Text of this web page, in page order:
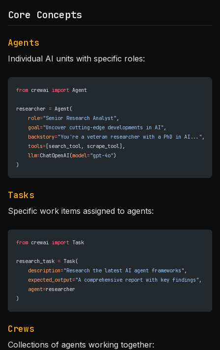
Core Concepts
Agents
Individual AI units with specific roles:
from crewai import Agent
researcher = Agent(
    role
="Senior Research Analyst" ,
    goal
="Uncover cutting-edge developments in AI" ,
    backstory
="You're a veteran researcher with a PhD in AI..." ,
    tools
= [search_tool, scrape_tool],
    llm
=ChatOpenAI(model="gpt-4o")
)
Tasks
Specific work items assigned to agents:
from crewai import Task
research_task = Task(
    description
="Research the latest AI agent frameworks" ,
    expected_output
="A comprehensive report with key findings" ,
    agent
=researcher
)
Crews
Collections of agents working together: